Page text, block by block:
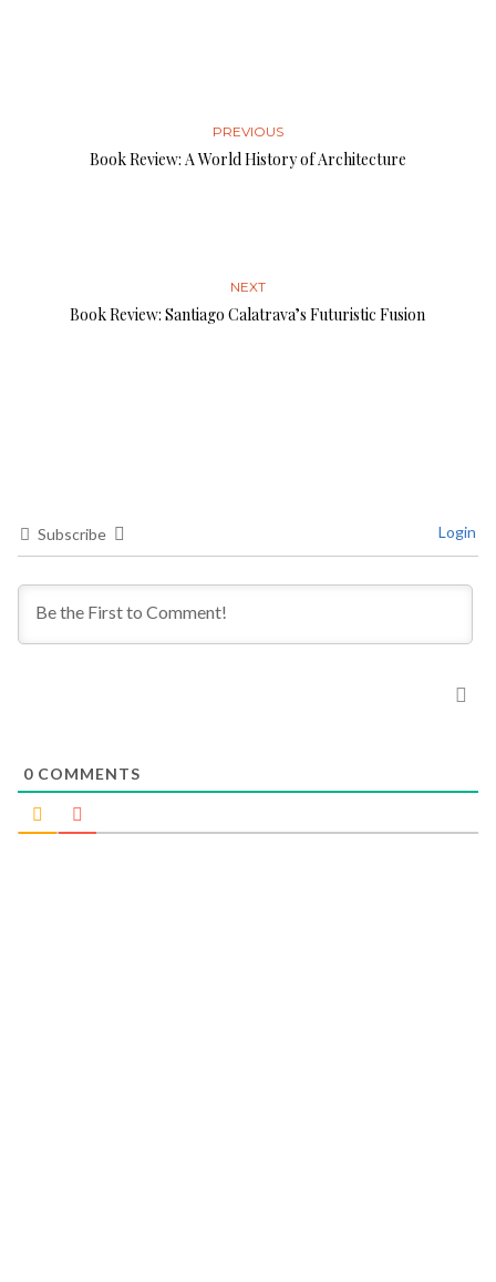
PREVIOUS
Book Review: A World History of Architecture
NEXT
Book Review: Santiago Calatrava’s Futuristic Fusion
Subscribe Login
0 COMMENTS